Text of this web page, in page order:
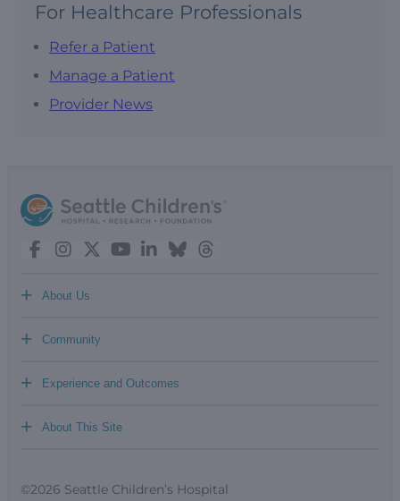
For Healthcare Professionals
Refer a Patient
Manage a Patient
Provider News
About Us
+
Community
+
Experience and Outcomes
+
About This Site
+
©2026 Seattle Children’s Hospital